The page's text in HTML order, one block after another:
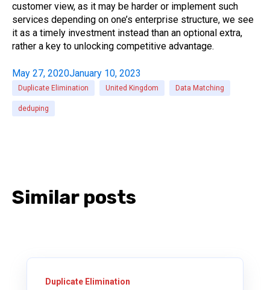
customer view, as it may be harder or implement such
services depending on one’s enterprise structure, we see
it as a timely investment instead than an optional extra,
rather a key to unlocking competitive advantage.
May 27, 2020January 10, 2023
Duplicate Elimination United Kingdom Data Matching
deduping
Similar posts
Duplicate Elimination